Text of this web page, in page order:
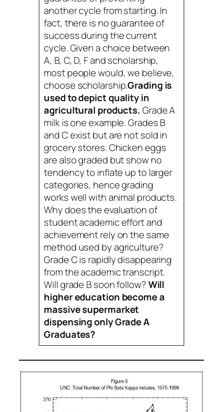
another cycle from starting. In
fact, there is no guarantee of
success during the current
cycle. Given a choice between
A, B, C, D, F and scholarship,
most people would, we believe,
choose scholarship.Grading is
used to depict quality in
agricultural products. Grade A
milk is one example. Grades B
and C exist but are not sold in
grocery stores. Chicken eggs
are also graded but show no
tendency to inflate up to larger
categories, hence grading
works well with animal products.
Why does the evaluation of
student academic effort and
achievement rely on the same
method used by agriculture?
Grade C is rapidly disappearing
from the academic transcript.
Will grade B soon follow?Will
higher education become a
massive supermarket
dispensing only Grade A
Graduates?